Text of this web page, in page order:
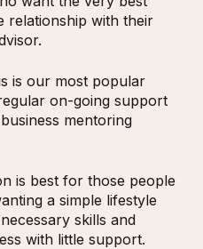
relationship with their
is our most popular
on-going support
mentoring
is best for those people
a simple lifestyle
skills and
with little support.